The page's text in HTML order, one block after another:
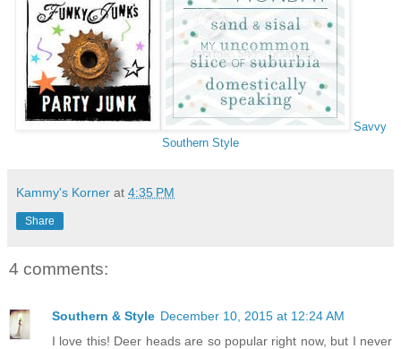
Savvy
Southern Style
Kammy's Korner at 4:35 PM
Share
4 comments:
Southern & Style December 10, 2015 at 12:24 AM
I love this! Deer heads are so popular right now, but I never